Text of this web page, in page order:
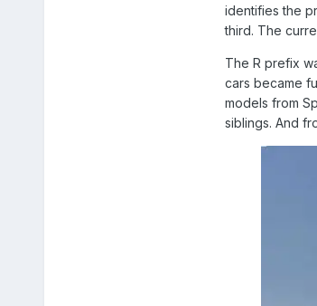
identifies the
third. The
The R prefix
cars became
models from
siblings. And